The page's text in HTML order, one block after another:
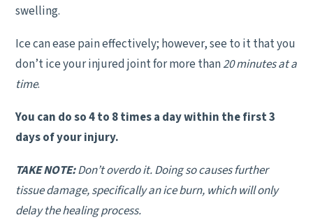
swelling.
Ice can ease pain effectively; however, see to it that you
don’t ice your injured joint for more than20 minutes at a
time.
You can do so 4 to 8 times a day within the first 3
days of your injury.
TAKE NOTE:Don’t overdo it. Doing so causes further
tissue damage, specifically an ice burn, which will only
delay the healing process.